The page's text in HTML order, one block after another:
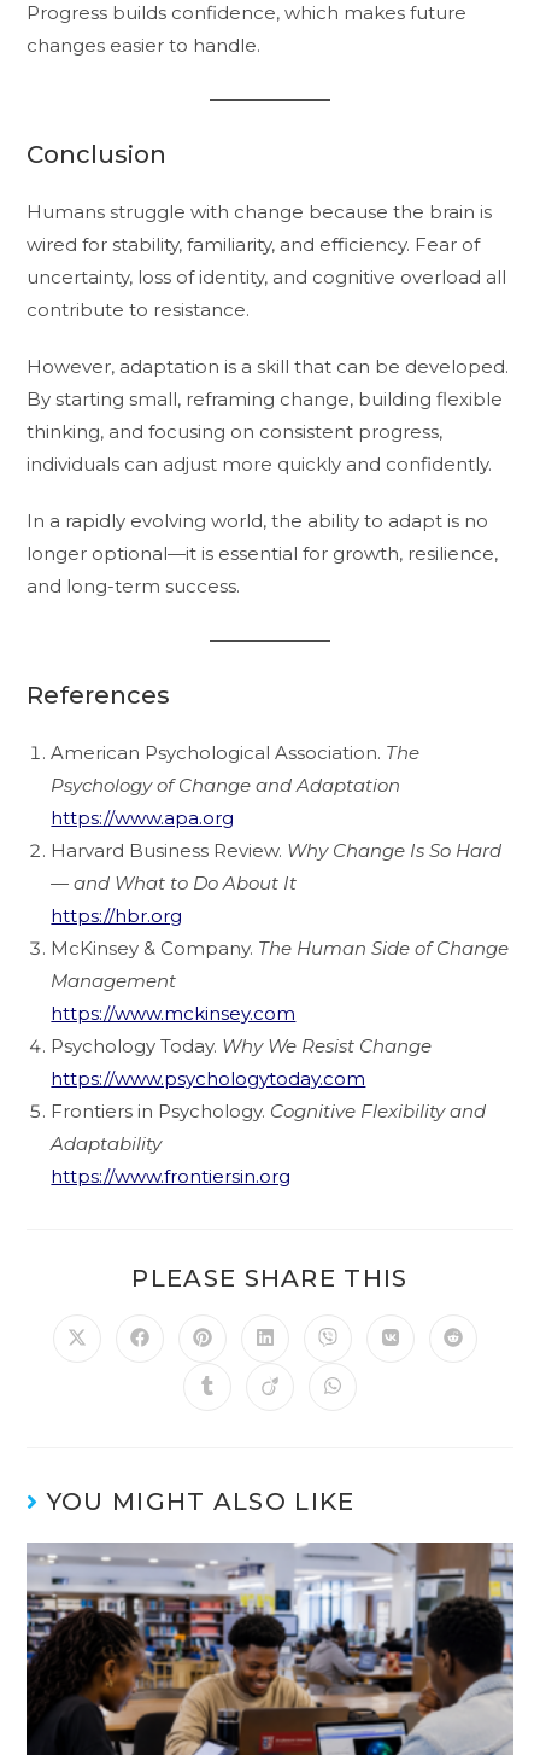
Progress builds confidence, which makes future
changes easier to handle.
Conclusion
Humans struggle with change because the brain is
wired for stability, familiarity, and efficiency. Fear of
uncertainty, loss of identity, and cognitive overload all
contribute to resistance.
However, adaptation is a skill that can be developed.
By starting small, reframing change, building flexible
thinking, and focusing on consistent progress,
individuals can adjust more quickly and confidently.
In a rapidly evolving world, the ability to adapt is no
longer optional—it is essential for growth, resilience,
and long-term success.
References
American Psychological Association. The
Psychology of Change and Adaptation
https://www.apa.org
Harvard Business Review. Why Change Is So Hard
— and What to Do About It
https://hbr.org
McKinsey & Company. The Human Side of Change
Management
https://www.mckinsey.com
Psychology Today. Why We Resist Change
https://www.psychologytoday.com
Frontiers in Psychology. Cognitive Flexibility and
Adaptability
https://www.frontiersin.org
PLEASE SHARE THIS
YOU MIGHT ALSO LIKE